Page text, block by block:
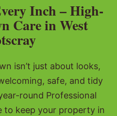
Inch – High-
Care in West
isn’t just about looks,
safe, and tidy
round Professional
to keep your property in